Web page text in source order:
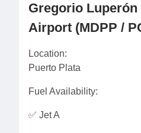
Gregorio
Airport (MDPP /
Location:
Puerto Plata
Fuel Availability:
✅ Jet A